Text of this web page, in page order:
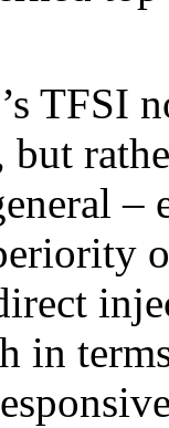
TFSI
but
in